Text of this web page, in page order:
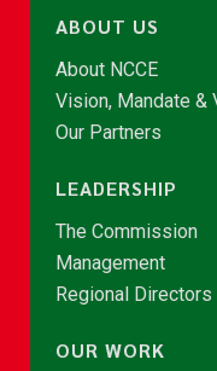
ABOUT US
About NCCE
Vision, Mandate &
Our Partners
LEADERSHIP
The Commission
Management
Regional Directors
OUR WORK